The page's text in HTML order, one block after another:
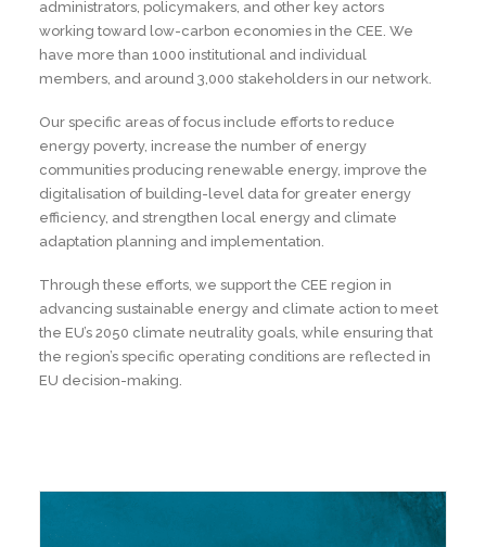
administrators, policymakers, and other key actors
working toward low-carbon economies in the CEE. We
have more than 1000 institutional and individual
members, and around 3,000 stakeholders in our network.
Our specific areas of focus include efforts to reduce
energy poverty, increase the number of energy
communities producing renewable energy, improve the
digitalisation of building-level data for greater energy
efficiency, and strengthen local energy and climate
adaptation planning and implementation.
Through these efforts, we support the CEE region in
advancing sustainable energy and climate action to meet
the EU’s 2050 climate neutrality goals, while ensuring that
the region’s specific operating conditions are reflected in
EU decision-making.